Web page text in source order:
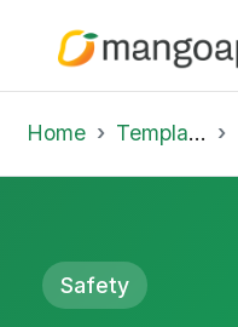
Home Template Library
Safety